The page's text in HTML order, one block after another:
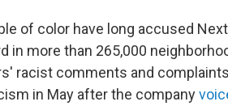
of color have long accused
in more than 265,000
racist comments and
in May after the company